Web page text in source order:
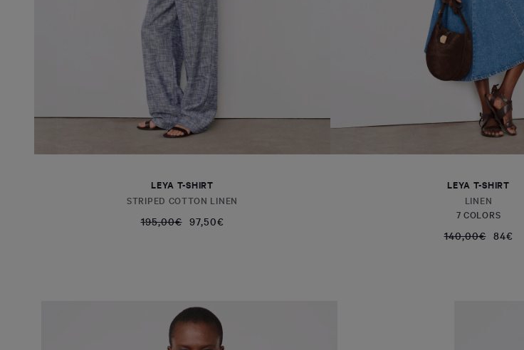
LEYA T-SHIRT
STRIPED COTTON LINEN
195,00€ 97,50€
LEYA T-SHIRT
LINEN
7 COLORS
140,00€ 84€